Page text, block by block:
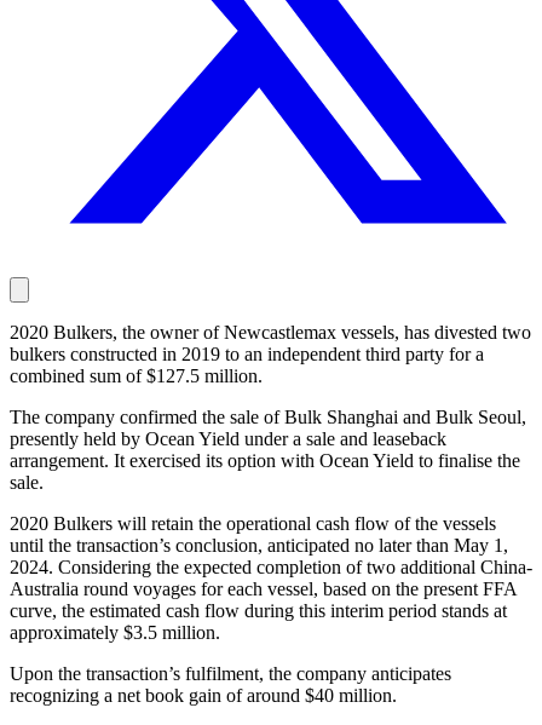
2020 Bulkers, the owner of Newcastlemax vessels, has divested two
bulkers constructed in 2019 to an independent third party for a
combined sum of $127.5 million.
The company confirmed the sale of Bulk Shanghai and Bulk Seoul,
presently held by Ocean Yield under a sale and leaseback
arrangement. It exercised its option with Ocean Yield to finalise the
sale.
2020 Bulkers will retain the operational cash flow of the vessels
until the transaction’s conclusion, anticipated no later than May 1,
2024. Considering the expected completion of two additional China-
Australia round voyages for each vessel, based on the present FFA
curve, the estimated cash flow during this interim period stands at
approximately $3.5 million.
Upon the transaction’s fulfilment, the company anticipates
recognizing a net book gain of around $40 million.